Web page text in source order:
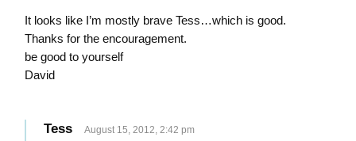
It looks like I’m mostly brave Tess…which is good.
Thanks for the encouragement.
be good to yourself
David
Tess August 15, 2012, 2:42 pm